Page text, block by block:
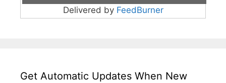
Delivered by FeedBurner
Get Automatic Updates When New